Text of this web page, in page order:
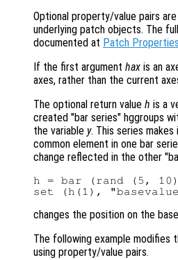
Optional property/value pairs
underlying patch objects. The
documented at Patch Properties
If the first argument hax is an
axes, rather than the current
The optional return value h is a
created "bar series" hggroups
the variable y. This series
common element in one bar
change reflected in the other
h = bar (rand (5,
changes the position on the
The following example modifies
using property/value pairs.